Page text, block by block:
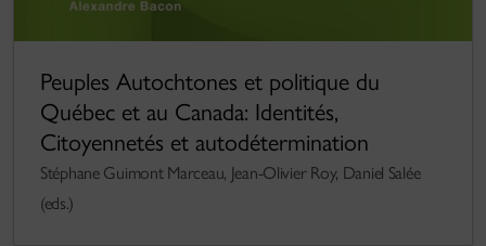
Peuples Autochtones et politique du
Québec et au Canada: Identités,
Citoyennetés et autodétermination
Stéphane Guimont Marceau, Jean-Olivier Roy, Daniel Salée
(eds.)